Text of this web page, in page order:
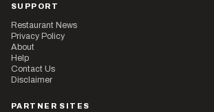
SUPPORT
Restaurant News
Privacy Policy
About
Help
Contact Us
Disclaimer
PARTNER SITES